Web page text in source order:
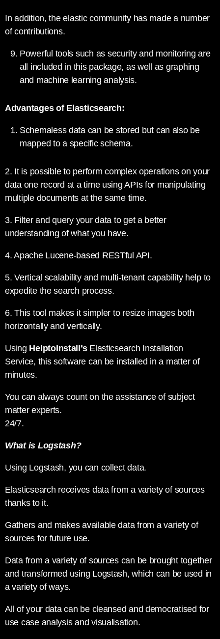
In addition, the elastic community has made a number
of contributions.
Powerful tools such as security and monitoring are
all included in this package, as well as graphing
and machine learning analysis.
Advantages of Elasticsearch:
Schemaless data can be stored but can also be
mapped to a specific schema.
2. It is possible to perform complex operations on your
data one record at a time using APIs for manipulating
multiple documents at the same time.
3. Filter and query your data to get a better
understanding of what you have.
4. Apache Lucene-based RESTful API.
5. Vertical scalability and multi-tenant capability help to
expedite the search process.
6. This tool makes it simpler to resize images both
horizontally and vertically.
Using HelptoInstall’sElasticsearch Installation
Service, this software can be installed in a matter of
minutes.
You can always count on the assistance of subject
matter experts.
24/7.
What is Logstash?
Using Logstash, you can collect data.
Elasticsearch receives data from a variety of sources
thanks to it.
Gathers and makes available data from a variety of
sources for future use.
Data from a variety of sources can be brought together
and transformed using Logstash, which can be used in
a variety of ways.
All of your data can be cleansed and democratised for
use case analysis and visualisation.